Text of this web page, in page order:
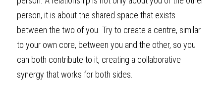
person, it is about the shared space that exists
between the two of you. Try to create a centre, similar
to your own core, between you and the other, so you
can both contribute to it, creating a collaborative
synergy that works for both sides.